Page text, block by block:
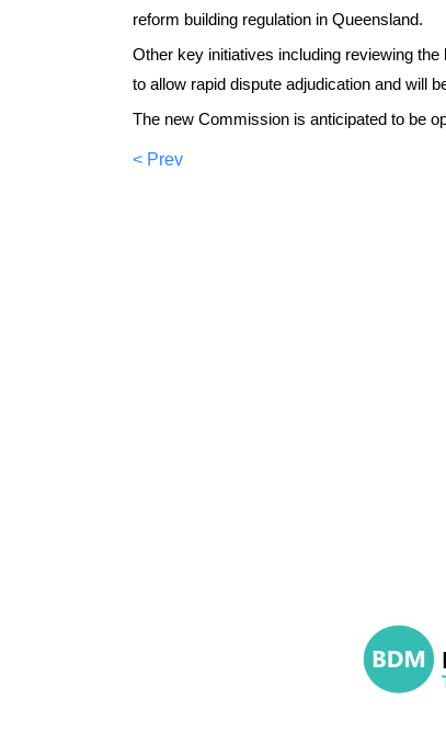
reform building regulation in Queensland.
Other key initiatives including reviewing
to allow rapid dispute adjudication and will
The new Commission is anticipated to be
< Prev